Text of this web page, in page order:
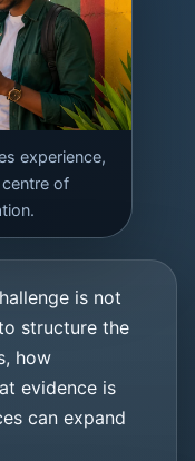
experience,
of
is not
structure the
how
evidence is
can expand